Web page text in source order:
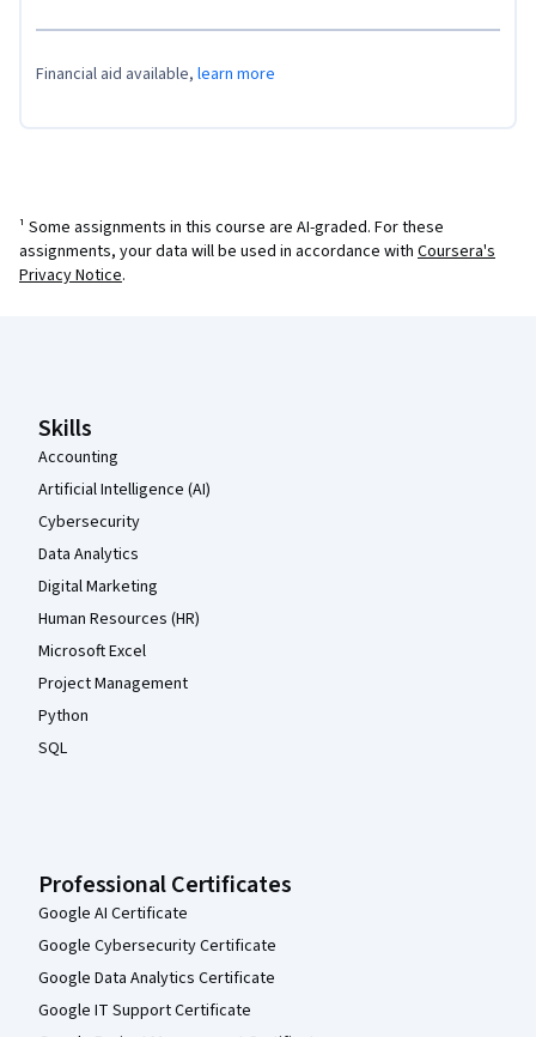
Financial aid available, learn more
¹ Some assignments in this course are AI-graded. For these
assignments, your data will be used in accordance with Coursera's
Privacy Notice.
Skills
Accounting
Artificial Intelligence (AI)
Cybersecurity
Data Analytics
Digital Marketing
Human Resources (HR)
Microsoft Excel
Project Management
Python
SQL
Professional Certificates
Google AI Certificate
Google Cybersecurity Certificate
Google Data Analytics Certificate
Google IT Support Certificate